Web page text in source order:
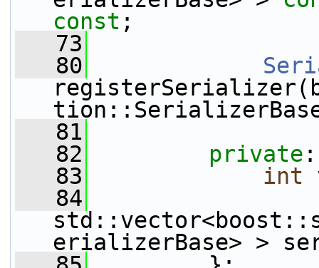
const ;
   73
   80
   81
   82
private :
   83
int
   84
erializerBase> >